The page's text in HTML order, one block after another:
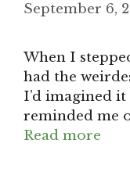
September 6,
When I
had the
I’d imagined
reminded me
Read more